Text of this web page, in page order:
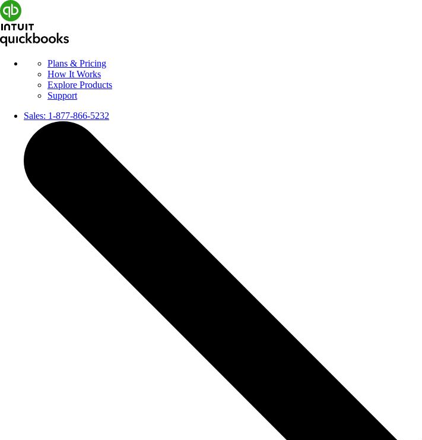
Plans & Pricing
How It Works
Explore Products
Support
Sales: 1-877-866-5232